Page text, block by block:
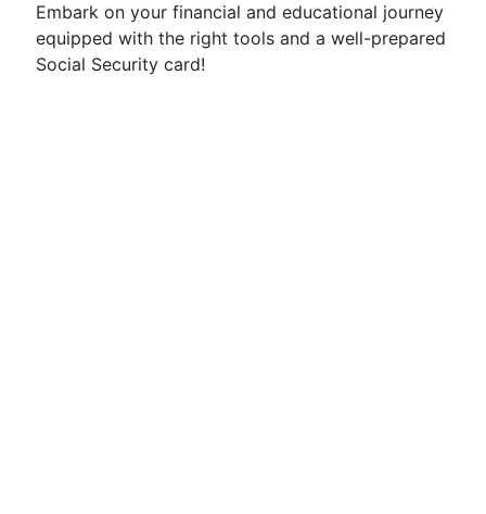
Embark on your financial and educational journey
equipped with the right tools and a well-prepared
Social Security card!